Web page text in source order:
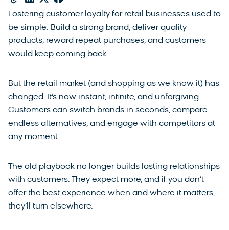
Fostering customer loyalty for retail businesses used to
be simple: Build a strong brand, deliver quality
products, reward repeat purchases, and customers
would keep coming back.
But the retail market (and shopping as we know it) has
changed. It’s now instant, infinite, and unforgiving.
Customers can switch brands in seconds, compare
endless alternatives, and engage with competitors at
any moment.
The old playbook no longer builds lasting relationships
with customers. They expect more, and if you don’t
offer the best experience when and where it matters,
they’ll turn elsewhere.